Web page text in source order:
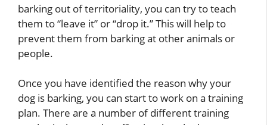
barking out of territoriality, you can try to teach
them to “leave it” or “drop it.” This will help to
prevent them from barking at other animals or
people.
Once you have identified the reason why your
dog is barking, you can start to work on a training
plan. There are a number of different training